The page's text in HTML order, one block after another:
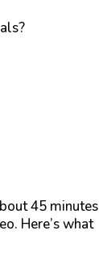
45 minutes
Here’s what